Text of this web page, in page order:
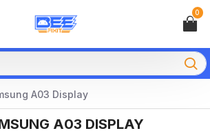
0
A03 Display
A03 DISPLAY